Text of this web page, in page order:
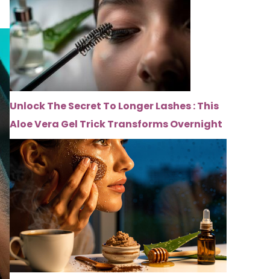
Unlock The Secret To Longer Lashes : This
Aloe Vera Gel Trick Transforms Overnight